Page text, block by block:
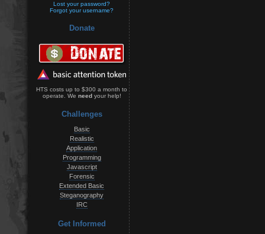
Lost your password?
Forgot your username?
Donate
HTS costs up to $300 a month to
operate. We needyour help!
Challenges
Basic
Realistic
Application
Programming
Javascript
Forensic
Extended Basic
Steganography
IRC
Get Informed